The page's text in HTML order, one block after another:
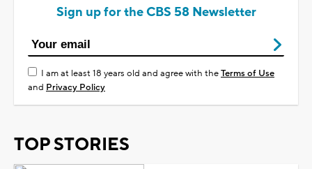
Sign up for the CBS 58 Newsletter
I am at least 18 years old and agree with theTerms of Use
and Privacy Policy
TOP STORIES